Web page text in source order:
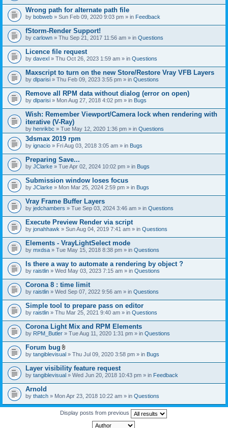
Wrong path for alternate path file
by bobweb » Sun Feb 09, 2020 9:03 pm » in Feedback
fStorm-Render Support!
by carlown » Thu Sep 21, 2017 11:56 am » in Questions
Licence file request
by davexl » Thu Oct 26, 2023 1:59 am » in Questions
Maxscript to turn on the new Store/Restore Vray VFB Layers
by dlparisi » Thu Feb 09, 2023 3:55 pm » in Questions
Remove all RPM data without dialog (error on open)
by dlparisi » Mon Aug 27, 2018 4:02 pm » in Bugs
Wish: Remember Viewport/Camera lock when rendering with
iterative (V-Ray)
by henrikbc » Tue May 12, 2020 1:36 pm » in Questions
3dsmax 2019 rpm
by ignacio » Fri Aug 03, 2018 3:05 am » in Bugs
Preparing Save...
by JClarke » Tue Apr 02, 2024 10:02 pm » in Bugs
Submission window loses focus
by JClarke » Mon Mar 25, 2024 2:59 pm » in Bugs
Vray Frame Buffer Layers
by jedchambers » Tue Sep 03, 2024 3:46 am » in Questions
Execute Preview Render via script
by jonahhawk » Sun Aug 04, 2019 7:41 am » in Questions
Elements - VrayLightSelect mode
by mxdsa » Tue May 15, 2018 8:38 pm » in Questions
Is there a way to automate a rendering by object ?
by raistlin » Wed May 03, 2023 7:15 am » in Questions
Corona 8 : time limit
by raistlin » Wed Sep 07, 2022 9:56 am » in Questions
Simple tool to prepare pass on editor
by raistlin » Thu Mar 25, 2021 9:40 am » in Questions
Corona Light Mix and RPM Elements
by RPM_Butler » Tue Aug 11, 2020 1:31 pm » in Questions
Forum bug
A
t
a
c
h
e
t
(
by tangiblevisual » Thu Jul 09, 2020 3:58 pm » in Bugs
Layer visibility feature request
by tangiblevisual » Wed Jun 20, 2018 10:43 pm » in Feedback
Arnold
by thatch » Mon Apr 23, 2018 10:22 am » in Questions
Display posts from previous